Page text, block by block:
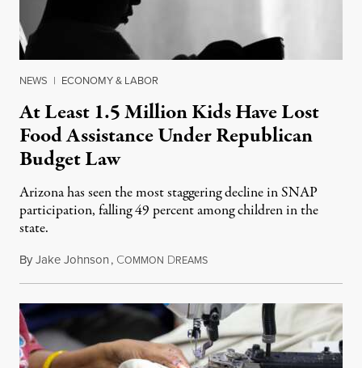
NEWS | ECONOMY & LABOR
At Least 1.5 Million Kids Have Lost
Food Assistance Under Republican
Budget Law
Arizona has seen the most staggering decline in SNAP
participation, falling 49 percent among children in the
state.
ByJake Johnson, COMMON DREAMSJuly 22, 2026